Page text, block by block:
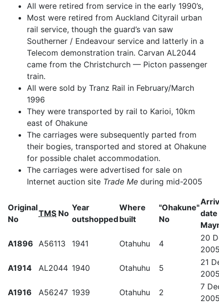
All were retired from service in the early 1990’s,
Most were retired from Auckland Cityrail urban
rail service, though the guard’s van saw
Southerner / Endeavour service and latterly in a
Telecom demonstration train. Carvan AL2044
came from the Christchurch — Picton passenger
train.
All were sold by Tranz Rail in February/March
1996
They were transported by rail to Karioi, 10km
east of Ohakune
The carriages were subsequently parted from
their bogies, transported and stored at Ohakune
for possible chalet accommodation.
The carriages were advertised for sale on
Internet auction site Trade Me during mid-2005
Original
No
TMS No
Year
outshopped
Where
built
"Ohakune"
No
date
A1896 A56113 1941 Otahuhu 4
20
A1914
AL2044 1940 Otahuhu 5
21
A1916
A56247 1939 Otahuhu 2
7